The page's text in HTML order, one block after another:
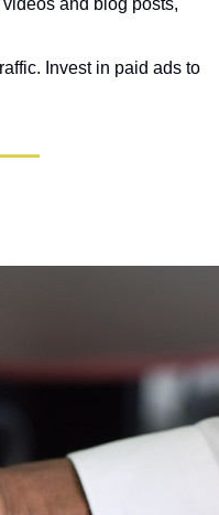
Invest in paid ads to